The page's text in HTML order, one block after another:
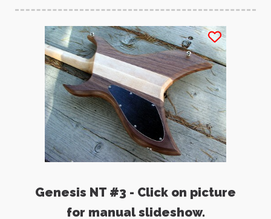
Genesis NT #3 - Click on picture
for manual slideshow.